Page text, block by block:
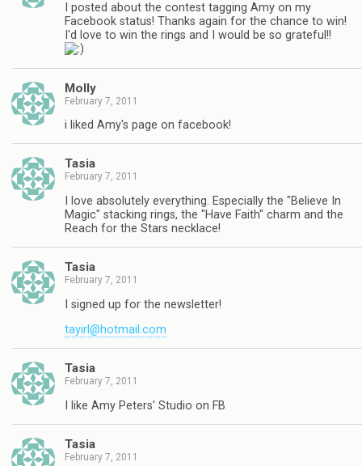
I posted about the contest tagging Amy on my
Facebook status! Thanks again for the chance to win!
I'd love to win the rings and I would be so grateful!!
Molly
February 7, 2011
i liked Amy's page on facebook!
Tasia
February 7, 2011
I love absolutely everything. Especially the "Believe In
Magic" stacking rings, the "Have Faith" charm and the
Reach for the Stars necklace!
Tasia
February 7, 2011
I signed up for the newsletter!
tayirl@hotmail.com
Tasia
February 7, 2011
I like Amy Peters' Studio on FB
Tasia
February 7, 2011